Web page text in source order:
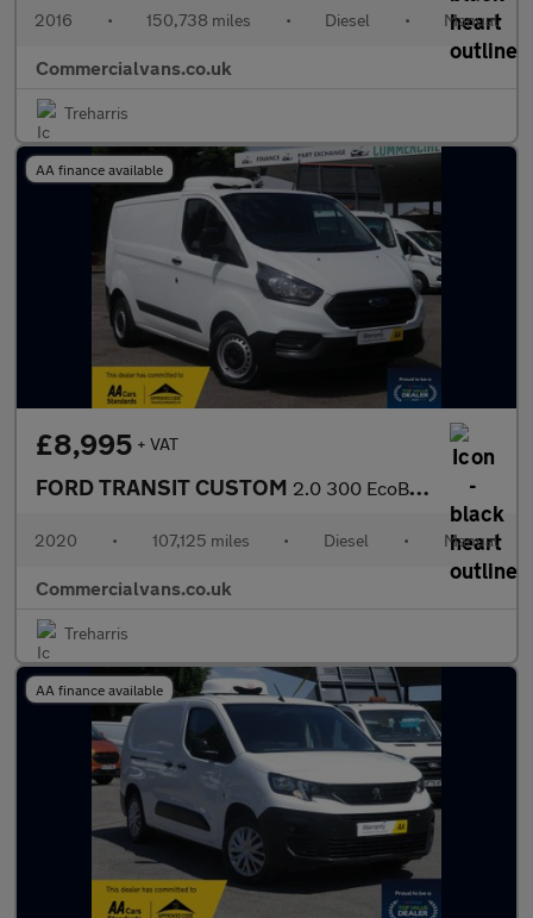
2016 • 150,738 miles • Diesel • Manual
Commercialvans.co.uk
Treharris
AA finance available
£8,995 + VAT
FORD TRANSIT CUSTOM 2.0 300 EcoBlue Leader Fridge Van
2020 • 107,125 miles • Diesel • Manual
Commercialvans.co.uk
Treharris
AA finance available